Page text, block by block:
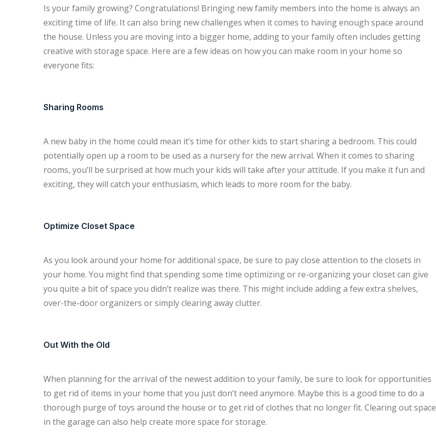
Is your family growing? Congratulations! Bringing new family members into the home is always an
exciting time of life. It can also bring new challenges when it comes to having enough space around
the house. Unless you are moving into a bigger home, adding to your family often includes getting
creative with storage space. Here are a few ideas on how you can make room in your home so
everyone fits:
Sharing Rooms
A new baby in the home could mean it’s time for other kids to start sharing a bedroom. This could
potentially open up a room to be used as a nursery for the new arrival. When it comes to sharing
rooms, you’ll be surprised at how much your kids will take after your attitude. If you make it fun and
exciting, they will catch your enthusiasm, which leads to more room for the baby.
Optimize Closet Space
As you look around your home for additional space, be sure to pay close attention to the closets in
your home. You might find that spending some time optimizing or re-organizing your closet can give
you quite a bit of space you didn’t realize was there. This might include adding a few extra shelves,
over-the-door organizers or simply clearing away clutter.
Out With the Old
When planning for the arrival of the newest addition to your family, be sure to look for opportunities
to get rid of items in your home that you just don’t need anymore. Maybe this is a good time to do a
thorough purge of toys around the house or to get rid of clothes that no longer fit. Clearing out space
in the garage can also help create more space for storage.